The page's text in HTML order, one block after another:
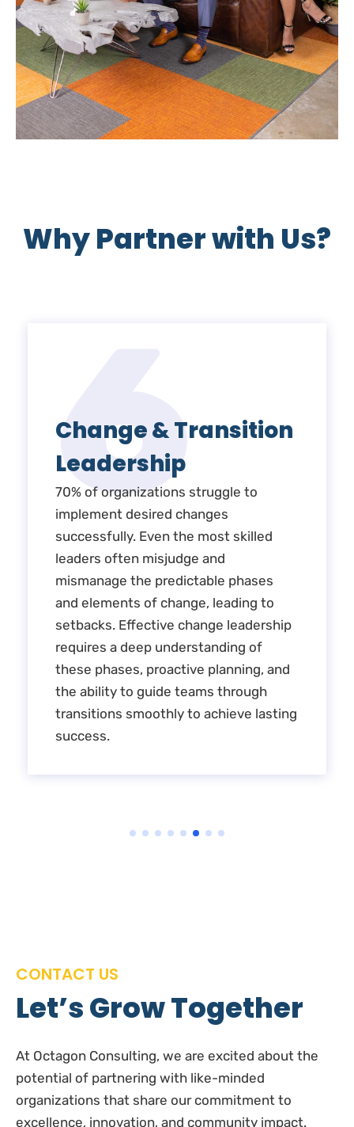
Why Partner with Us?
6
Change & Transition
Leadership
70% of organizations struggle to
implement desired changes
successfully. Even the most skilled
leaders often misjudge and
mismanage the predictable phases
and elements of change, leading to
setbacks. Effective change leadership
requires a deep understanding of
these phases, proactive planning, and
the ability to guide teams through
transitions smoothly to achieve lasting
success.
CONTACT US
Let’s Grow Together
At Octagon Consulting, we are excited about the
potential of partnering with like-minded
organizations that share our commitment to
excellence, innovation, and community impact.